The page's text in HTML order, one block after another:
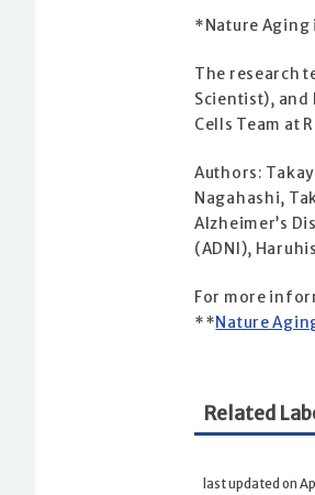
*Nature Aging
The research
Scientist), and
Cells Team at
Authors:
Nagahashi,
Alzheimer’s
(ADNI),
For more
**Nature
Related
last updated on